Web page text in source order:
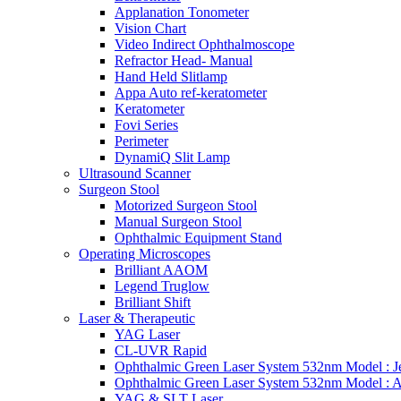
Applanation Tonometer
Vision Chart
Video Indirect Ophthalmoscope
Refractor Head- Manual
Hand Held Slitlamp
Appa Auto ref-keratometer
Keratometer
Fovi Series
Perimeter
DynamiQ Slit Lamp
Ultrasound Scanner
Surgeon Stool
Motorized Surgeon Stool
Manual Surgeon Stool
Ophthalmic Equipment Stand
Operating Microscopes
Brilliant AAOM
Legend Truglow
Brilliant Shift
Laser & Therapeutic
YAG Laser
CL-UVR Rapid
Ophthalmic Green Laser System 532nm Model :
Ophthalmic Green Laser System 532nm Model :